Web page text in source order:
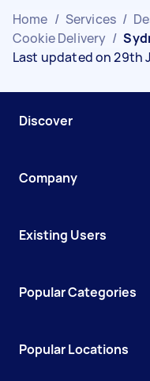
Home / Services /
Cookie Delivery /
Last updated on 29th
Discover
Company
Existing Users
Popular Categories
Popular Locations